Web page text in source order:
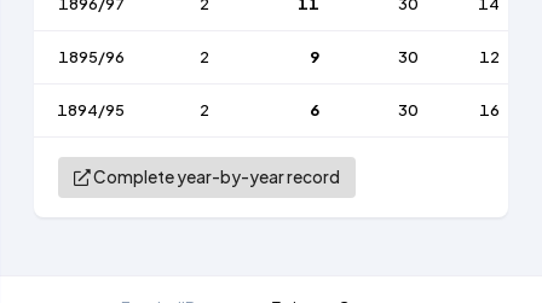
1895/96 2 9 30 12
1894/95 2 6 30 16
Complete year-by-year record